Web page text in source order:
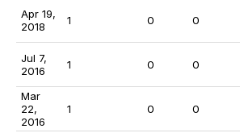
Apr 19,
2018
1 0 0
Jul 7,
2016
1 0 0
Mar
22,
2016
1 0 0